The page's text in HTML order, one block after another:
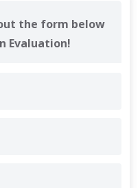
the form below
Evaluation!